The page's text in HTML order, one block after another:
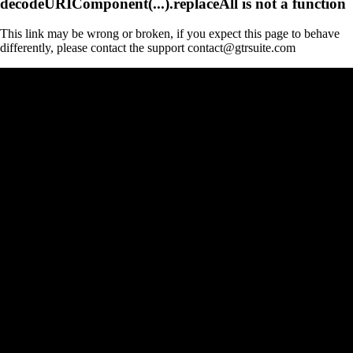
This link may be wrong or broken, if you expect this page to behave
differently, please contact the support contact@gtrsuite.com